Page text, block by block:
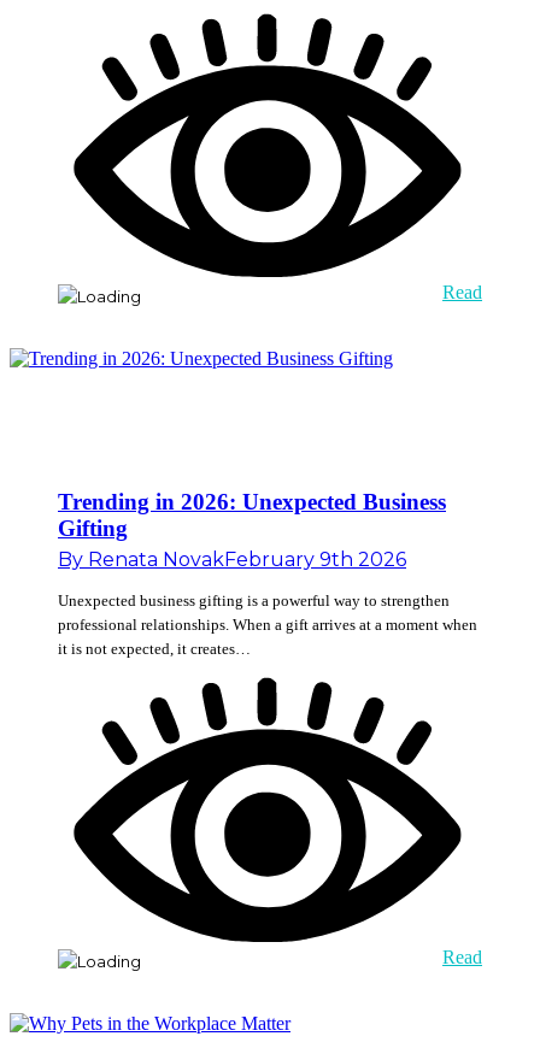
Read
Trending in 2026: Unexpected Business
Gifting
By Renata NovakFebruary 9th 2026
Unexpected business gifting is a powerful way to strengthen
professional relationships. When a gift arrives at a moment when
it is not expected, it creates…
Read